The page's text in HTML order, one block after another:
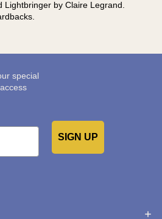
by Claire Legrand.
special
SIGN UP